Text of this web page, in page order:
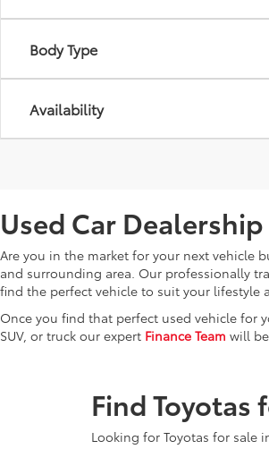
Body Type
Availability
Used Car
Are you in the market for your next vehicle
and surrounding area. Our professionally
find the perfect vehicle to suit your lifestyle
Once you find that perfect used vehicle for
SUV, or truck our expert Finance Team will
Find Toyotas
Looking for Toyotas for sale